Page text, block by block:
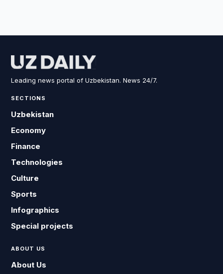
Leading news portal of Uzbekistan. News 24/7.
SECTIONS
Uzbekistan
Economy
Finance
Technologies
Culture
Sports
Infographics
Special projects
ABOUT US
About Us